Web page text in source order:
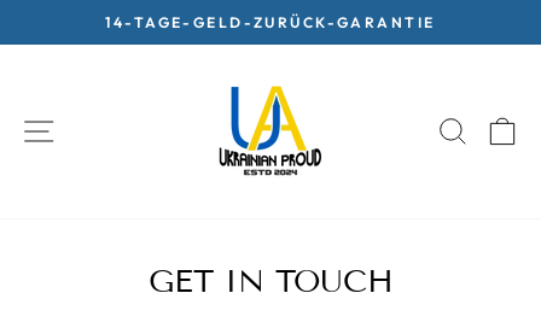
to
Pause
slideshow
14-TAGE-GELD-ZURÜCK-GARANTIE
SITE NAVIGATION
GET IN TOUCH